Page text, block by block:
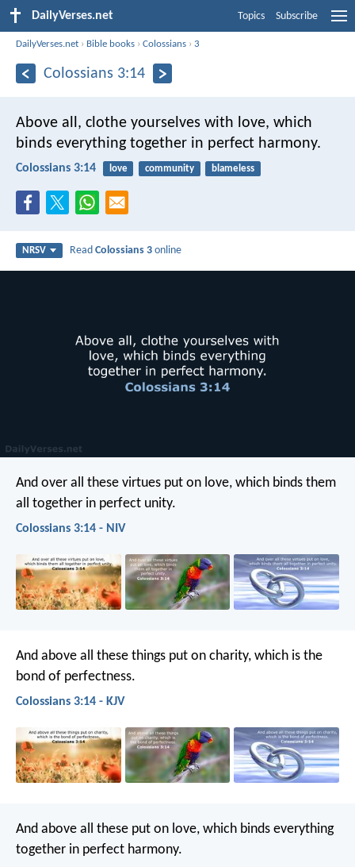
DailyVerses.net Topics Subscribe
DailyVerses.net › Bible books ›Colossians ›3
Colossians 3:14
Above all, clothe yourselves with love, which
binds everything together in perfect harmony.
Colossians 3:14 love community blameless
NRSV ReadColossians 3 online
And over all these virtues put on love, which binds them
all together in perfect unity.
Colossians 3:14 - NIV
And above all these things put on charity, which is the
bond of perfectness.
Colossians 3:14 - KJV
And above all these put on love, which binds everything
together in perfect harmony.